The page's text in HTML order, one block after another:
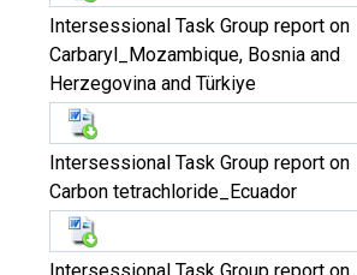
Intersessional Task Group report on
Carbaryl_Mozambique, Bosnia and
Herzegovina and Türkiye
Intersessional Task Group report on
Carbon tetrachloride_Ecuador